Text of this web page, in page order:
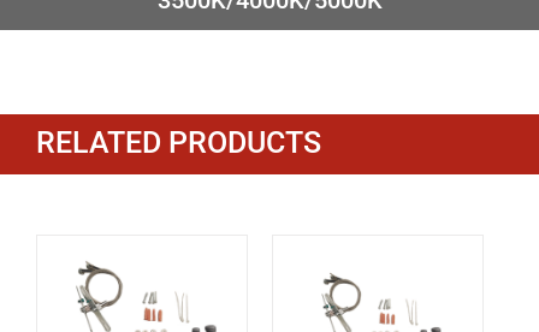
RELATED PRODUCTS